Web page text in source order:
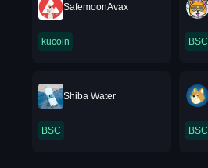
SafemoonAvax
kucoin BSC
Shiba Water
BSC BSC